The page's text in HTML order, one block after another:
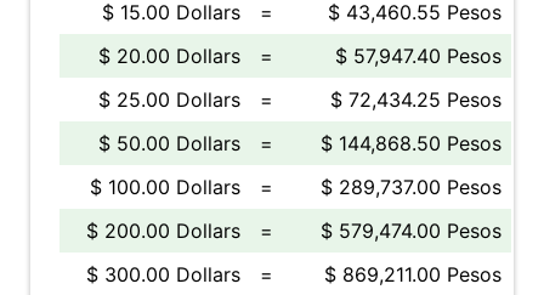
$ 15.00 Dollars
=
$ 43,460.55 Pesos
$ 20.00 Dollars
=
$ 57,947.40 Pesos
$ 25.00 Dollars
=
$ 72,434.25 Pesos
$ 50.00 Dollars
=
$ 144,868.50 Pesos
$ 100.00 Dollars
=
$ 289,737.00 Pesos
$ 200.00 Dollars
=
$ 579,474.00 Pesos
$ 300.00 Dollars
=
$ 869,211.00 Pesos